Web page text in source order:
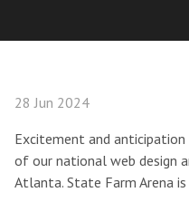
28 Jun 2024
Excitement and
of our national web design
Atlanta. State Farm Arena is